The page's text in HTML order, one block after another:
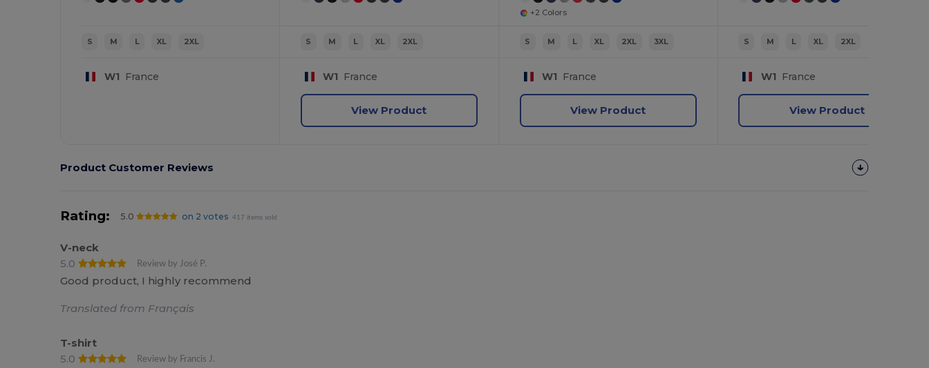
S M L XL 2XL
W1 France
S M L XL 2XL
W1 France
View Product
+2 Colors
S M L XL 2XL 3XL
W1 France
View Product
S M L XL 2XL
W1 France
View Product
Product Customer Reviews
Rating: 5.0 on 2 votes 417 items sold
V-neck
5.0
Review by José P.
Good product, I highly recommend
Translated from Français
T-shirt
5.0
Review by Francis J.